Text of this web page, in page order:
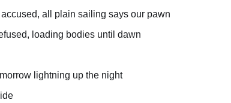
all plain sailing says our pawn
loading bodies until dawn
lightning up the night